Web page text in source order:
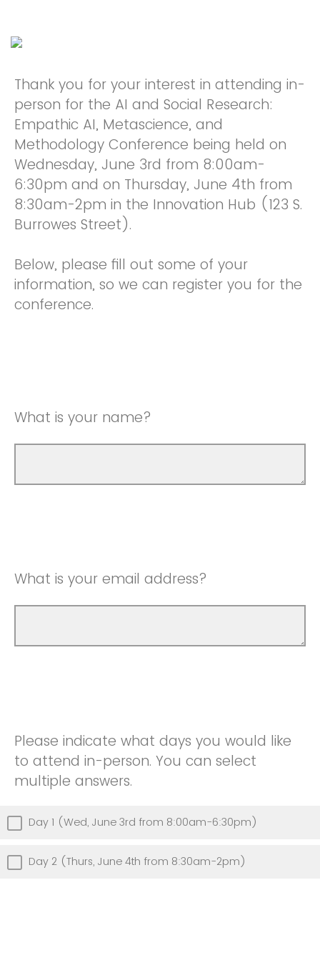
Thank you for your interest in attending in-
person for the AI and Social Research:
Empathic AI, Metascience, and
Methodology Conference being held on
Wednesday, June 3rd from 8:00am-
6:30pm and on Thursday, June 4th from
8:30am-2pm in the Innovation Hub (123 S.
Burrowes Street).
Below, please fill out some of your
information, so we can register you for the
conference.
What is your name?
What is your email address?
Please indicate what days you would like
to attend in-person. You can select
multiple answers.
Day 1 (Wed, June 3rd from 8:00am-6:30pm)
Day 2 (Thurs, June 4th from 8:30am-2pm)